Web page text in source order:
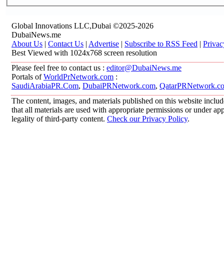
Global Innovations LLC,Dubai ©2025-2026
DubaiNews.me
About Us | Contact Us | Advertise | Subscribe to RSS Feed |
Best Viewed with 1024x768 screen resolution
Please feel free to contact us : editor@DubaiNews.me
Portals ofWorldPrNetwork.com :
SaudiArabiaPR.Com, DubaiPRNetwork.com,
The content, images, and materials published on this website
that all materials are used with appropriate permissions or under
legality of third-party content. Check our Privacy Policy.